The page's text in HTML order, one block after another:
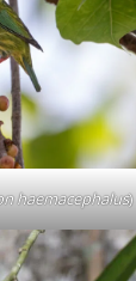
haemacephalus)